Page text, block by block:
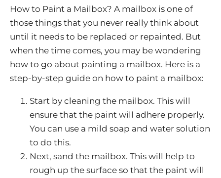
How to Paint a Mailbox? A mailbox is one of
those things that you never really think about
until it needs to be replaced or repainted. But
when the time comes, you may be wondering
how to go about painting a mailbox. Here is a
step-by-step guide on how to paint a mailbox:
Start by cleaning the mailbox. This will
ensure that the paint will adhere properly.
You can use a mild soap and water solution
to do this.
Next, sand the mailbox. This will help to
rough up the surface so that the paint will